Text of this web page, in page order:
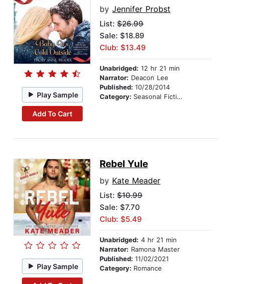
Play Sample
Add To Cart
byJennifer Probst
List:$26.99
Sale: $18.89
Club: $13.49
Unabridged: 12 hr 21 min
Narrator: Deacon Lee
Published:10/28/2014
Category: Seasonal Fiction
Play Sample
Rebel Yule
by Kate Meader
List:$10.99
Sale: $7.70
Club: $5.49
Unabridged: 4 hr 21 min
Narrator: Ramona Master
Published:11/02/2021
Category: Romance